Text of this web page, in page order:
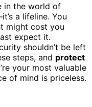
in the world of
a lifeline. You
might cost you
expect it.
shouldn’t be left
steps, and protect
your most valuable
of mind is priceless.